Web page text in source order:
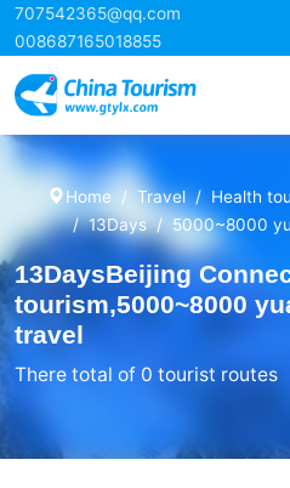
707542365@qq.com
008687165018855
Home Travel Health
13Days
5000~8000
13DaysBeijing
tourism,5000~8000
travel
There total of 0 tourist routes